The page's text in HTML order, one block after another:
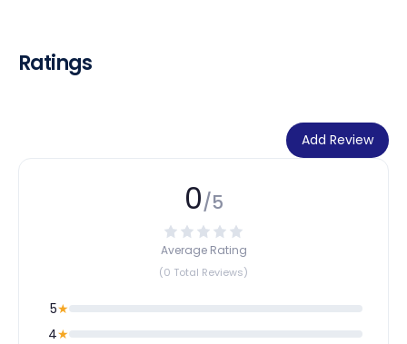
Ratings
Add Review
0/5
Average Rating
(0 Total Reviews)
5★
4★